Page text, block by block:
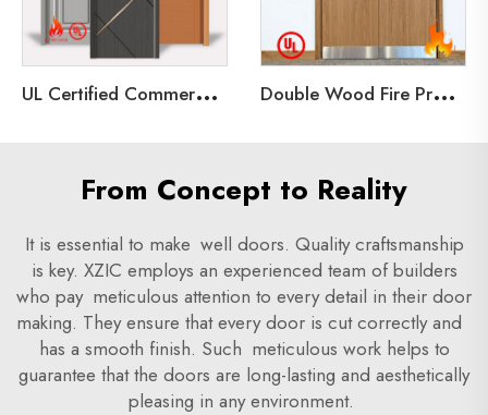
U
L Certified Commercial Double and Single 3 Hours Fire Rated Shaker Steel Doors for Application Communal Doors D
ouble Wood Fire Proof Door 90 minutes rated Unequal Wooden Door with UL for Hotel
From Concept to Reality
It is essential to make well doors. Quality craftsmanship
is key. XZIC employs an experienced team of builders
who pay meticulous attention to every detail in their door
making. They ensure that every door is cut correctly and
has a smooth finish. Such meticulous work helps to
guarantee that the doors are long-lasting and aesthetically
pleasing in any environment.